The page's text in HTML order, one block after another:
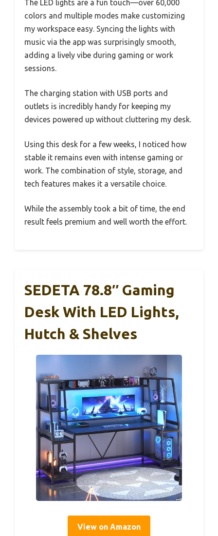
The LED lights are a fun touch—over 60,000
colors and multiple modes make customizing
my workspace easy. Syncing the lights with
music via the app was surprisingly smooth,
adding a lively vibe during gaming or work
sessions.
The charging station with USB ports and
outlets is incredibly handy for keeping my
devices powered up without cluttering my desk.
Using this desk for a few weeks, I noticed how
stable it remains even with intense gaming or
work. The combination of style, storage, and
tech features makes it a versatile choice.
While the assembly took a bit of time, the end
result feels premium and well worth the effort.
SEDETA 78.8″ Gaming
Desk With LED Lights,
Hutch & Shelves
View on Amazon